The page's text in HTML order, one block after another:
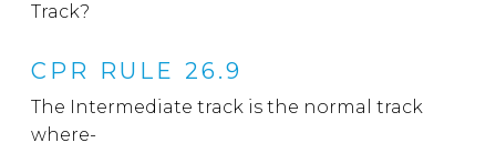
Track?
CPR RULE 26.9
The Intermediate track is the normal track
where-